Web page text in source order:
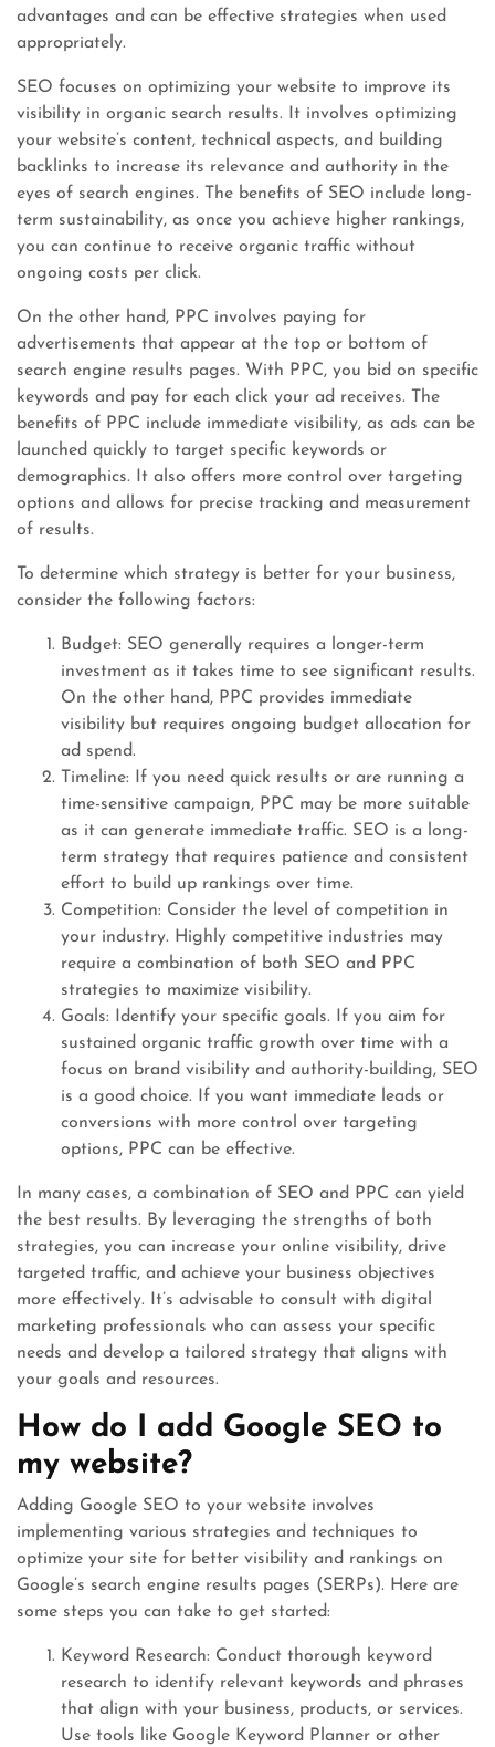
advantages and can be effective strategies when used
appropriately.
SEO focuses on optimizing your website to improve its
visibility in organic search results. It involves optimizing
your website’s content, technical aspects, and building
backlinks to increase its relevance and authority in the
eyes of search engines. The benefits of SEO include long-
term sustainability, as once you achieve higher rankings,
you can continue to receive organic traffic without
ongoing costs per click.
On the other hand, PPC involves paying for
advertisements that appear at the top or bottom of
search engine results pages. With PPC, you bid on specific
keywords and pay for each click your ad receives. The
benefits of PPC include immediate visibility, as ads can be
launched quickly to target specific keywords or
demographics. It also offers more control over targeting
options and allows for precise tracking and measurement
of results.
To determine which strategy is better for your business,
consider the following factors:
Budget: SEO generally requires a longer-term
investment as it takes time to see significant results.
On the other hand, PPC provides immediate
visibility but requires ongoing budget allocation for
ad spend.
Timeline: If you need quick results or are running a
time-sensitive campaign, PPC may be more suitable
as it can generate immediate traffic. SEO is a long-
term strategy that requires patience and consistent
effort to build up rankings over time.
Competition: Consider the level of competition in
your industry. Highly competitive industries may
require a combination of both SEO and PPC
strategies to maximize visibility.
Goals: Identify your specific goals. If you aim for
sustained organic traffic growth over time with a
focus on brand visibility and authority-building, SEO
is a good choice. If you want immediate leads or
conversions with more control over targeting
options, PPC can be effective.
In many cases, a combination of SEO and PPC can yield
the best results. By leveraging the strengths of both
strategies, you can increase your online visibility, drive
targeted traffic, and achieve your business objectives
more effectively. It’s advisable to consult with digital
marketing professionals who can assess your specific
needs and develop a tailored strategy that aligns with
your goals and resources.
How do I add Google SEO to
my website?
Adding Google SEO to your website involves
implementing various strategies and techniques to
optimize your site for better visibility and rankings on
Google’s search engine results pages (SERPs). Here are
some steps you can take to get started:
Keyword Research: Conduct thorough keyword
research to identify relevant keywords and phrases
that align with your business, products, or services.
Use tools like Google Keyword Planner or other